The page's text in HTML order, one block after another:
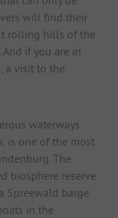
will find their
rolling hills of the
And if you are in
a visit to the
waterways
is one of the most
The
biosphere reserve
Spreewald barge
in the